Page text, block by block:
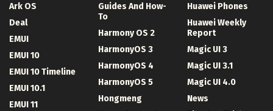
Ark OS
Deal
EMUI
EMUI 10
EMUI 10 Timeline
EMUI 10.1
EMUI 11
Guides And How-
To
Harmony OS 2
HarmonyOS 3
HarmonyOS 4
HarmonyOS 5
Hongmeng
Huawei Phones
Huawei Weekly
Report
Magic UI 3
Magic UI 3.1
Magic UI 4.0
News